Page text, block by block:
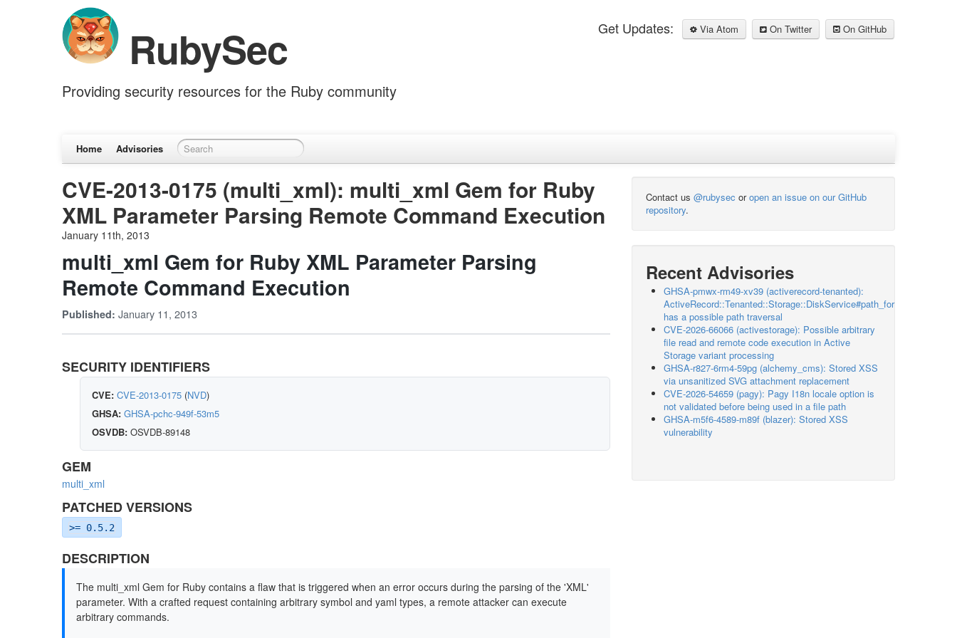
Get Updates: Via Atom On Twitter On GitHub
RubySec
Providing security resources for the Ruby community
Home Advisories
CVE-2013-0175 (multi_xml): multi_xml Gem for Ruby
XML Parameter Parsing Remote Command Execution
January 11th, 2013
multi_xml Gem for Ruby XML Parameter Parsing
Remote Command Execution
Published: January 11, 2013
SECURITY IDENTIFIERS
CVE: CVE-2013-0175 (NVD)
GHSA: GHSA-pchc-949f-53m5
OSVDB: OSVDB-89148
GEM
multi_xml
PATCHED VERSIONS
>= 0.5.2
DESCRIPTION
The multi_xml Gem for Ruby contains a flaw that is triggered when an error occurs during the parsing of the 'XML'
parameter. With a crafted request containing arbitrary symbol and yaml types, a remote attacker can execute
arbitrary commands.
Contact us @rubysec oropen an issue on our GitHub
repository.
Recent Advisories
GHSA-pmwx-rm49-xv39 (activerecord-tenanted):
ActiveRecord::Tenanted::Storage::DiskService#path_for
has a possible path traversal
CVE-2026-66066 (activestorage): Possible arbitrary
file read and remote code execution in Active
Storage variant processing
GHSA-r827-6rm4-59pg (alchemy_cms): Stored XSS
via unsanitized SVG attachment replacement
CVE-2026-54659 (pagy): Pagy I18n locale option is
not validated before being used in a file path
GHSA-m5f6-4589-m89f (blazer): Stored XSS
vulnerability